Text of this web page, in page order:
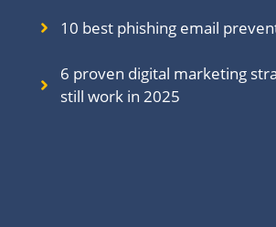
10 best phishing email
6 proven digital marketing
still work in 2025